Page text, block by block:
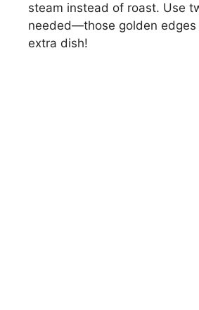
steam instead of roast. Use
needed—those golden
extra dish!